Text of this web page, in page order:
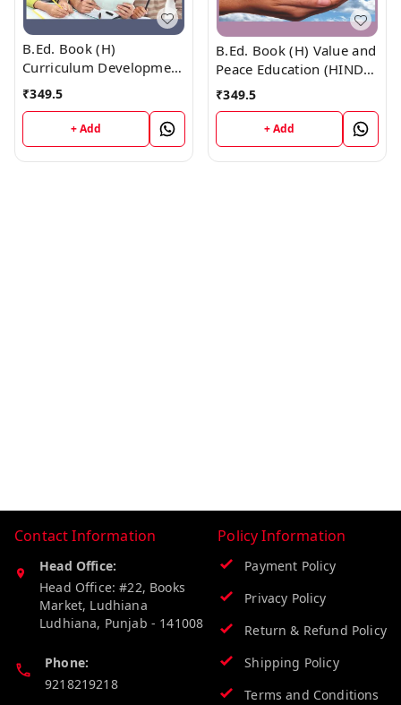
B.Ed. Book (H)
Curriculum Development
(HINDI MEDIUM)
₹349.5
+ Add
B.Ed. Book (H) Value and
Peace Education (HINDI
MEDIUM)
₹349.5
+ Add
Contact Information
Head Office:
Head Office: #22, Books
Market, Ludhiana
Ludhiana, Punjab - 141008
Phone:
9218219218
Policy Information
Payment Policy
Privacy Policy
Return & Refund Policy
Shipping Policy
Terms and Conditions